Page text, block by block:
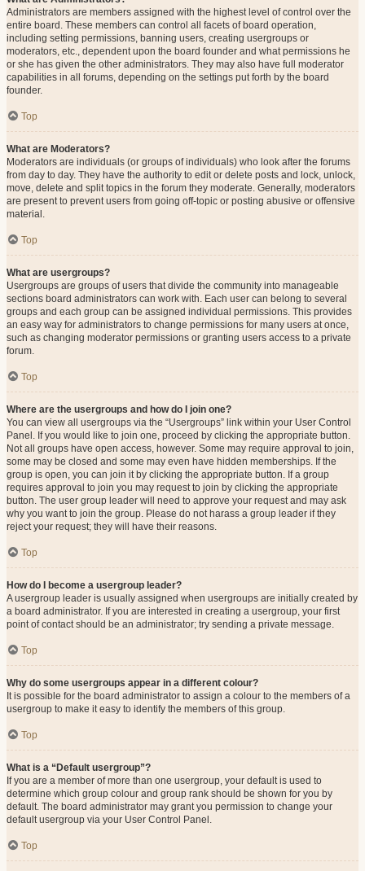
Administrators are members assigned with the highest level of control over the
entire board. These members can control all facets of board operation,
including setting permissions, banning users, creating usergroups or
moderators, etc., dependent upon the board founder and what permissions he
or she has given the other administrators. They may also have full moderator
capabilities in all forums, depending on the settings put forth by the board
founder.
Top
What are Moderators?
Moderators are individuals (or groups of individuals) who look after the forums
from day to day. They have the authority to edit or delete posts and lock, unlock,
move, delete and split topics in the forum they moderate. Generally, moderators
are present to prevent users from going off-topic or posting abusive or offensive
material.
Top
What are usergroups?
Usergroups are groups of users that divide the community into manageable
sections board administrators can work with. Each user can belong to several
groups and each group can be assigned individual permissions. This provides
an easy way for administrators to change permissions for many users at once,
such as changing moderator permissions or granting users access to a private
forum.
Top
Where are the usergroups and how do I join one?
You can view all usergroups via the “Usergroups” link within your User Control
Panel. If you would like to join one, proceed by clicking the appropriate button.
Not all groups have open access, however. Some may require approval to join,
some may be closed and some may even have hidden memberships. If the
group is open, you can join it by clicking the appropriate button. If a group
requires approval to join you may request to join by clicking the appropriate
button. The user group leader will need to approve your request and may ask
why you want to join the group. Please do not harass a group leader if they
reject your request; they will have their reasons.
Top
How do I become a usergroup leader?
A usergroup leader is usually assigned when usergroups are initially created by
a board administrator. If you are interested in creating a usergroup, your first
point of contact should be an administrator; try sending a private message.
Top
Why do some usergroups appear in a different colour?
It is possible for the board administrator to assign a colour to the members of a
usergroup to make it easy to identify the members of this group.
Top
What is a “Default usergroup”?
If you are a member of more than one usergroup, your default is used to
determine which group colour and group rank should be shown for you by
default. The board administrator may grant you permission to change your
default usergroup via your User Control Panel.
Top